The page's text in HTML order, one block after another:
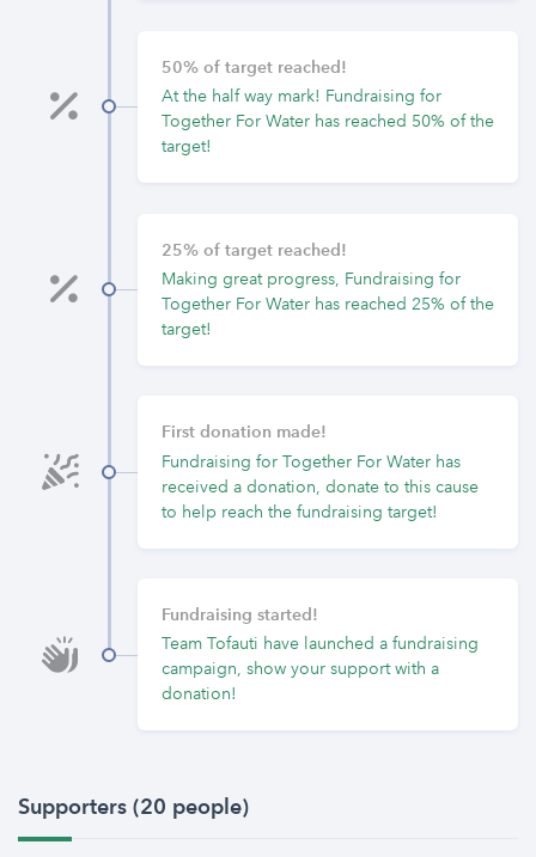
50% of target reached!
At the half way mark! Fundraising for
Together For Water has reached 50% of the
target!
25% of target reached!
Making great progress, Fundraising for
Together For Water has reached 25% of the
target!
First donation made!
Fundraising for Together For Water has
received a donation, donate to this cause
to help reach the fundraising target!
Fundraising started!
Team Tofauti have launched a fundraising
campaign, show your support with a
donation!
Supporters (20 people)